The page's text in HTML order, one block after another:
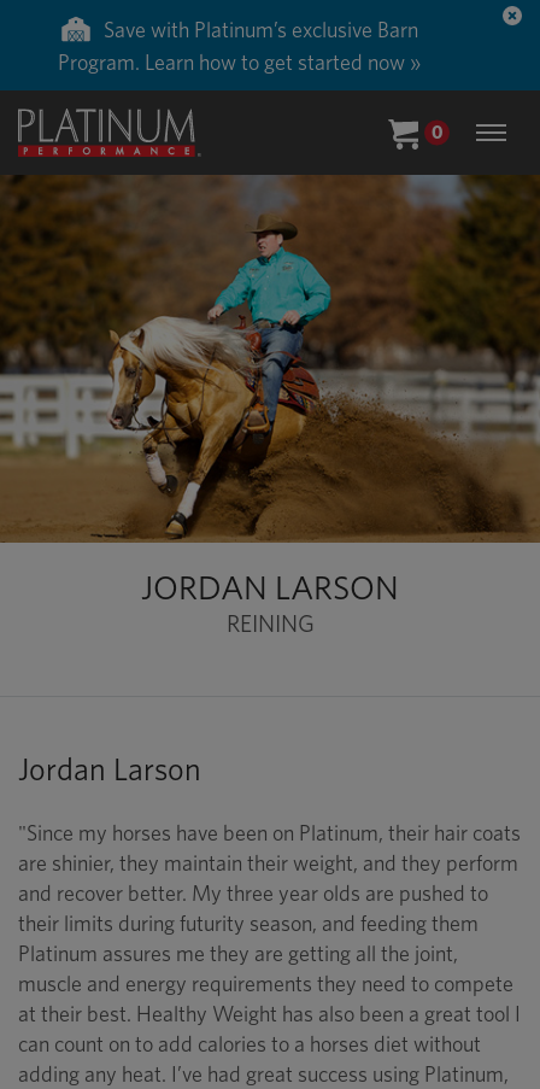
Save with Platinum’s exclusive Barn
Program. Learn how to get started now »
0
JORDAN LARSON
REINING
Jordan Larson
"Since my horses have been on Platinum, their hair coats
are shinier, they maintain their weight, and they perform
and recover better. My three year olds are pushed to
their limits during futurity season, and feeding them
Platinum assures me they are getting all the joint,
muscle and energy requirements they need to compete
at their best. Healthy Weight has also been a great tool I
can count on to add calories to a horses diet without
adding any heat. I’ve had great success using Platinum,